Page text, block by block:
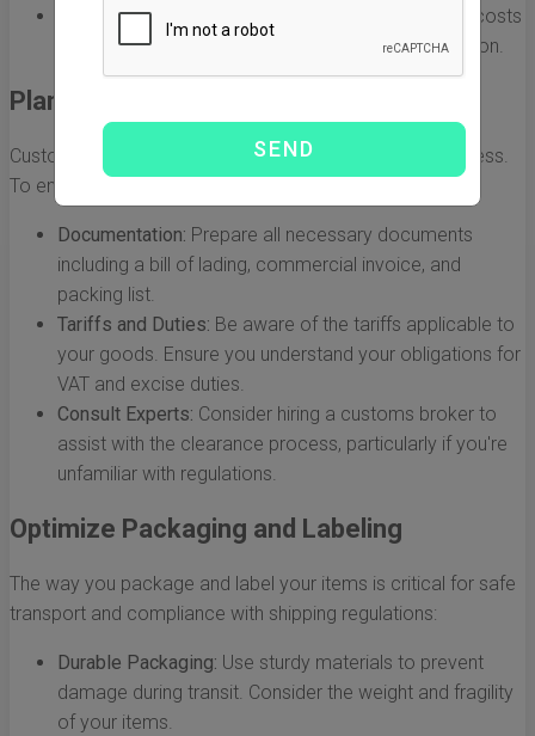
DDP (Delivered Duty Paid):
The seller takes on all costs
and risks until the goods arrive at the buyer's location.
Plan for Customs Clearance
Customs clearance is a critical step in the shipping process.
To ensure smooth transit, follow these tips:
Documentation: Prepare all necessary documents
including a bill of lading, commercial invoice, and
packing list.
Tariffs and Duties: Be aware of the tariffs applicable to
your goods. Ensure you understand your obligations for
VAT and excise duties.
Consult Experts: Consider hiring a customs broker to
assist with the clearance process, particularly if you're
unfamiliar with regulations.
Optimize Packaging and Labeling
The way you package and label your items is critical for safe
transport and compliance with shipping regulations:
Durable Packaging: Use sturdy materials to prevent
damage during transit. Consider the weight and fragility
of your items.